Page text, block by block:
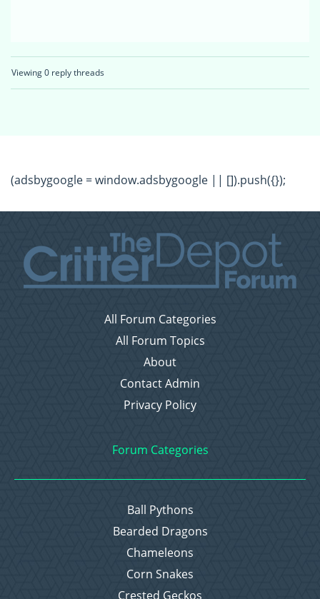
Viewing 0 reply threads
(adsbygoogle = window.adsbygoogle || []).push({});
All Forum Categories
All Forum Topics
About
Contact Admin
Privacy Policy
Forum Categories
Ball Pythons
Bearded Dragons
Chameleons
Corn Snakes
Crested Geckos